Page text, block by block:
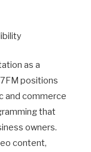
as a
positions
and commerce
that
owners.
content,